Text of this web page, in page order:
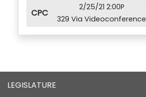
CPC
2/25/21 2:00P
329 Via Videoconference
LEGISLATURE